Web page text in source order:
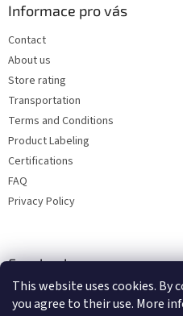
This website uses cookies.
you agree to their use. More
Informace pro vás
Contact
About us
Store rating
Transportation
Terms and Conditions
Product Labeling
Certifications
FAQ
Privacy Policy
Facebook